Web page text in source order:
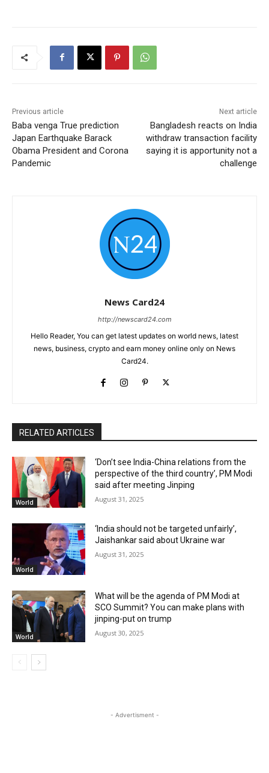
Previous article
Baba venga True prediction
Japan Earthquake Barack
Obama President and Corona
Pandemic
Next article
Bangladesh reacts on India
withdraw transaction facility
saying it is apportunity not a
challenge
News Card24
http://newscard24.com
Hello Reader, You can get latest updates on world news, latest
news, business, crypto and earn money online only on News
Card24.
RELATED ARTICLES
World
‘Don’t see India-China relations from the
perspective of the third country’, PM Modi
said after meeting Jinping
August 31, 2025
World
‘India should not be targeted unfairly’,
Jaishankar said about Ukraine war
August 31, 2025
World
What will be the agenda of PM Modi at
SCO Summit? You can make plans with
jinping-put on trump
August 30, 2025
- Advertisment -